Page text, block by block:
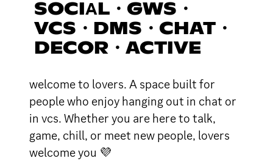
SOCIΑL・GWS・
VCS・DMS・CHAT・
DECOR・ACTIVE
welcome to lovers. A space built for
people who enjoy hanging out in chat or
in vcs. Whether you are here to talk,
game, chill, or meet new people, lovers
welcome you 💜